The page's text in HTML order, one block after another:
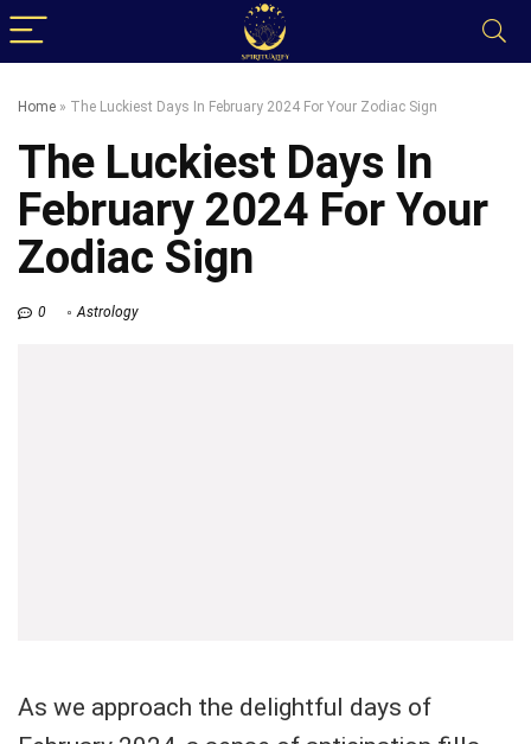
Home » The Luckiest Days In February 2024 For Your Zodiac Sign
The Luckiest Days In
February 2024 For Your
Zodiac Sign
0 Astrology
As we approach the delightful days of